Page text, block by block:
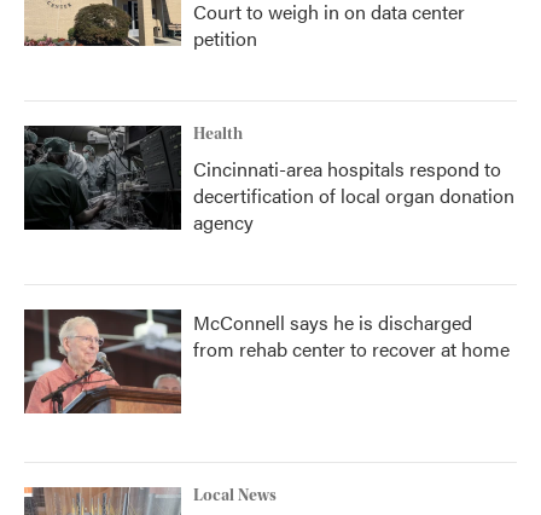
Court to weigh in on data center
petition
Health
Cincinnati-area hospitals respond to
decertification of local organ donation
agency
McConnell says he is discharged
from rehab center to recover at home
Local News